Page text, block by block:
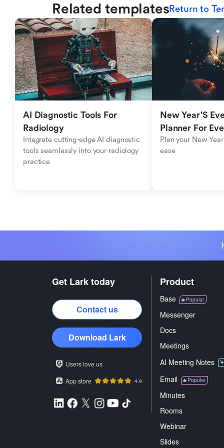
Related templatesReturn to
AI Diagnostic Tools For
Radiology
Integrate cutting-edge AI diagnostic
tools seamlessly into your radiology
practice
New Year'S
Planner For
Plan your New
ease
Get Lark today
Contact us
Download Lark
Users love us
App store
4.9
Product
Base Popular
Messenger
Docs
Meetings
AI Meeting Notes
Email
Popular
Minutes
Rooms
Webinar
Slides